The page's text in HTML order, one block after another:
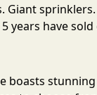
years have